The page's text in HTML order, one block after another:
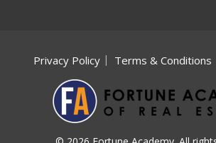
Privacy Policy Terms & Conditions